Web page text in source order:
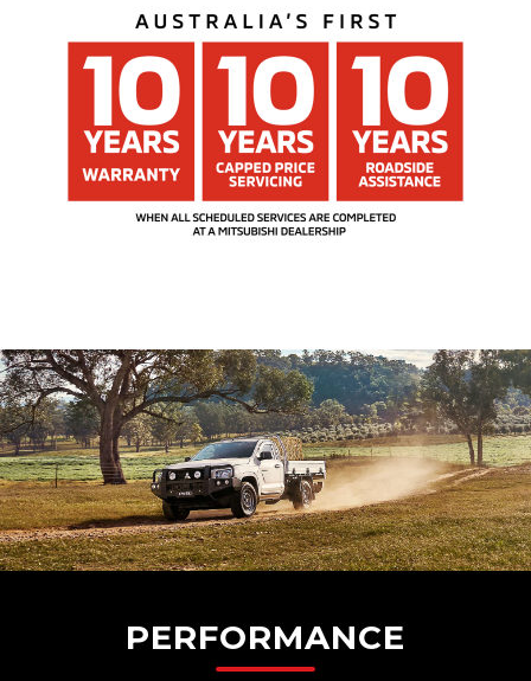
Lane Departure Warning (LDW)
Lane Change Assist (LCA)
Driver Monitor System (DMS)
PERFORMANCE